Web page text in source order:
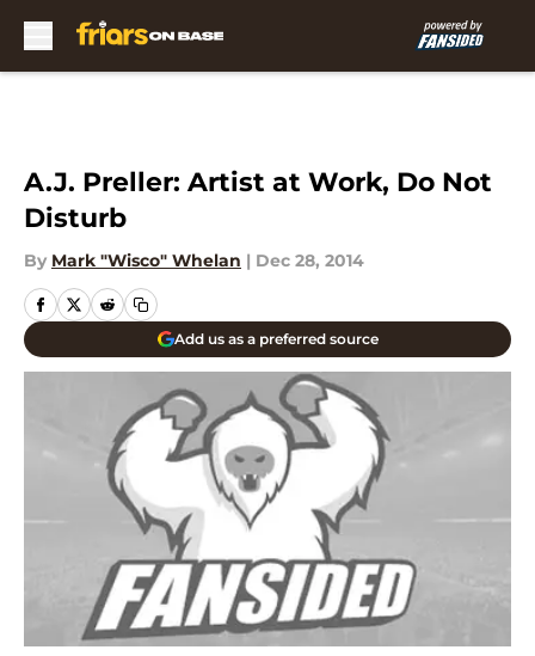
A.J. Preller: Artist at Work, Do Not
Disturb
By Mark "Wisco" Whelan | Dec 28, 2014
Add us as a preferred source